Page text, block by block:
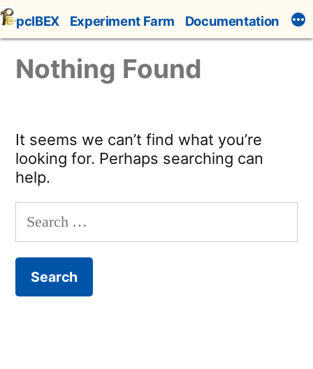
Skip
to
content
pcIBEX Experiment Farm Documentation
Nothing Found
It seems we can’t find what you’re
looking for. Perhaps searching can
help.
for: